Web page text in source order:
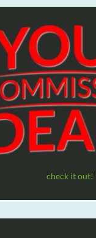
check it out!